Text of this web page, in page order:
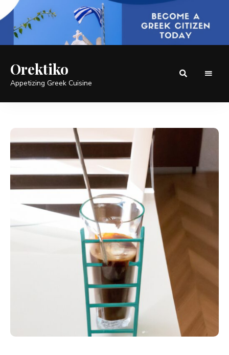
Orektiko
Appetizing Greek Cuisine